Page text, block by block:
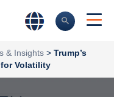
& Insights > Trump’s
for Volatility